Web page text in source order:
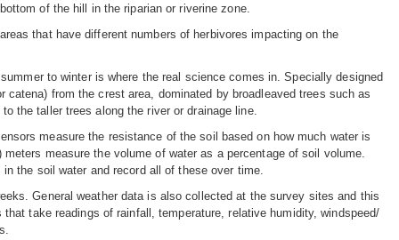
of the hill in the riparian or riverine zone.
that have different numbers of herbivores impacting on the
to winter is where the real science comes in. Specially designed
from the crest area, dominated by broadleaved trees such as
the taller trees along the river or drainage line.
measure the resistance of the soil based on how much water is
measure the volume of water as a percentage of soil volume.
the soil water and record all of these over time.
General weather data is also collected at the survey sites and this
take readings of rainfall, temperature, relative humidity, windspeed/